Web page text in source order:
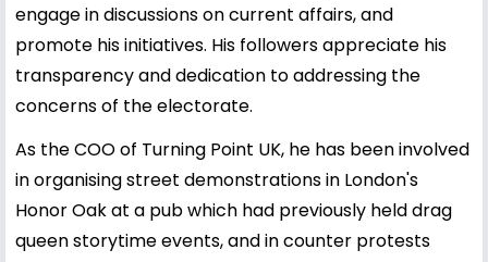
engage in discussions on current affairs, and
promote his initiatives. His followers appreciate his
transparency and dedication to addressing the
concerns of the electorate.
As the COO of Turning Point UK, he has been involved
in organising street demonstrations in London's
Honor Oak at a pub which had previously held drag
queen storytime events, and in counter protests